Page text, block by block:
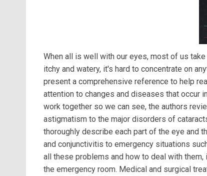
When all is well with our eyes, most of us
itchy and watery, it's hard to concentrate on
present a comprehensive reference to help
attention to changes and diseases that occur
work together so we can see, the authors
astigmatism to the major disorders of
thoroughly describe each part of the eye and
and conjunctivitis to emergency situations
all these problems and how to deal with
the emergency room. Medical and surgical